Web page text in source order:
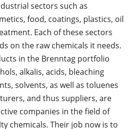
sectors such as
food, coatings, plastics, oil
Each of these sectors
on the raw chemicals it needs.
in the Brenntag portfolio
alkalis, acids, bleaching
solvents, as well as toluenes
and thus suppliers, are
companies in the field of
chemicals. Their job now is to